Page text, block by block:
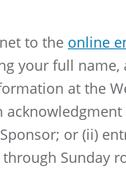
to the online
your full
at the
or (ii)